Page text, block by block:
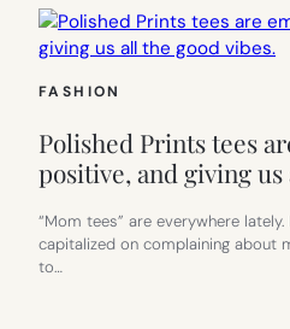
FASHION
Polished Prints tees
positive, and giving
“Mom tees” are everywhere
capitalized on complaining about
to…